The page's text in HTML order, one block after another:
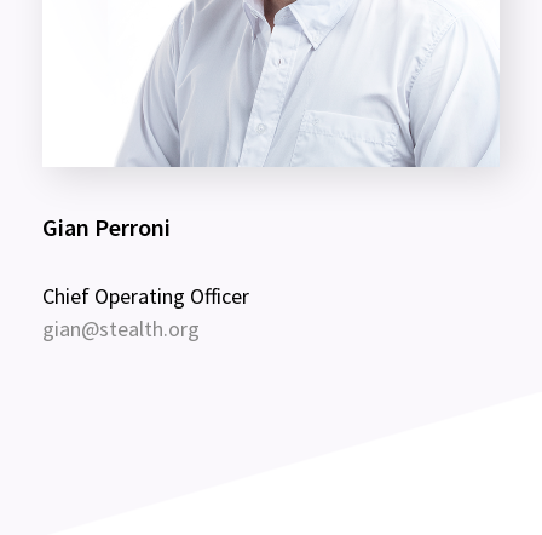
Gian Perroni
Chief Operating Officer
gian@stealth.org